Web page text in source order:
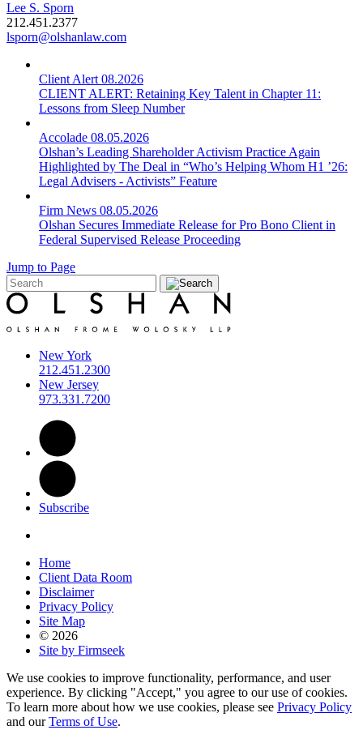
Lee S. Sporn
212.451.2377
lsporn@olshanlaw.com
Client Alert 08.2026
CLIENT ALERT: Retaining Key Talent in Chapter 11:
Lessons from Sleep Number
Accolade 08.05.2026
Olshan’s Leading Shareholder Activism Practice Again
Highlighted by The Deal in “Who’s Helping Whom H1 ’26:
Legal Advisers - Activists” Feature
Firm News 08.05.2026
Olshan Secures Immediate Release for Pro Bono Client in
Federal Supervised Release Proceeding
Jump to Page
New York
212.451.2300
New Jersey
973.331.7200
Subscribe
Home
Client Data Room
Disclaimer
Privacy Policy
Site Map
© 2026
Site by Firmseek
We use cookies to improve functionality, performance, and user
experience. By clicking "Accept," you agree to our use of cookies.
To learn more about how we use cookies, please see Privacy Policy
and ourTerms of Use.